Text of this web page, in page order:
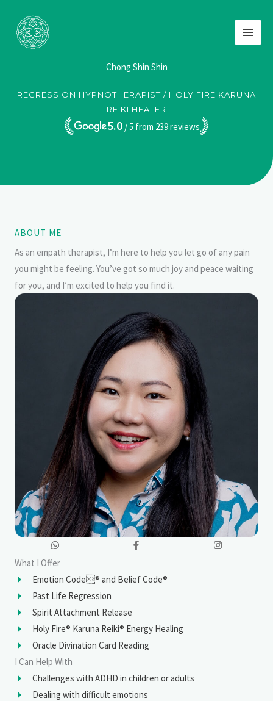
content
Chong Shin Shin
REGRESSION HYPNOTHERAPIST / HOLY FIRE KARUNA
REIKI HEALER
5.0/ 5 from 239reviews
ABOUT ME
As an empath therapist, I’m here to help you let go of any pain
you might be feeling. You’ve got so much joy and peace waiting
for you, and I’m excited to help you find it.
What I Offer
Emotion Code® and Belief Code®
Past Life Regression
Spirit Attachment Release
Holy Fire® Karuna Reiki® Energy Healing
Oracle Divination Card Reading
I Can Help With
Challenges with ADHD in children or adults
Dealing with difficult emotions